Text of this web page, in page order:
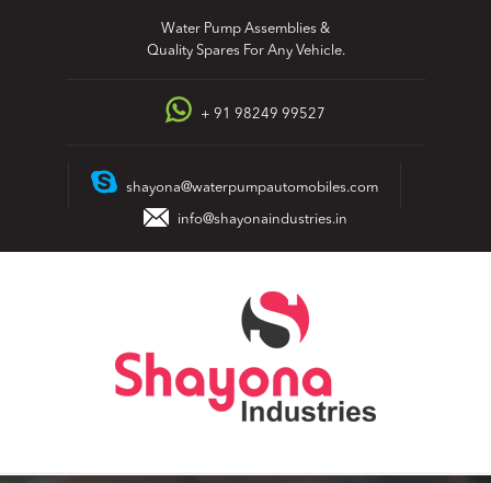
Water Pump Assemblies &
Quality Spares For Any Vehicle.
+ 91 98249 99527
shayona@waterpumpautomobiles.com
info@shayonaindustries.in